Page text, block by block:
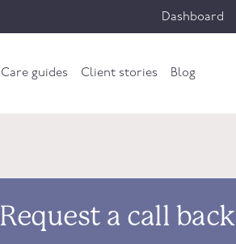
Dashboard
Care guides Client stories Blog
Request a call back